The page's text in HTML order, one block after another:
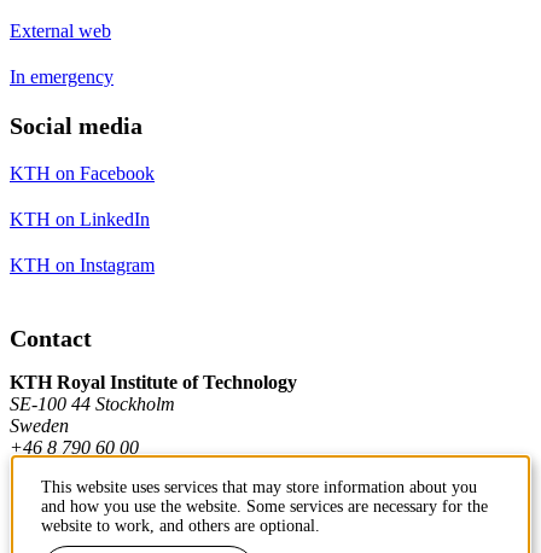
External web
In emergency
Social media
KTH on Facebook
KTH on LinkedIn
KTH on Instagram
Contact
KTH Royal Institute of Technology
SE-100 44 Stockholm
Sweden
+46 8 790 60 00
Contact KTH
This website uses services that may store information about you
and how you use the website. Some services are necessary for the
website to work, and others are optional.